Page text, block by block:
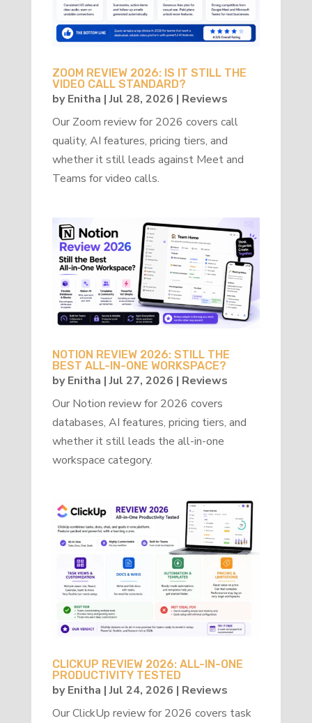
ZOOM REVIEW 2026: IS IT STILL THE
VIDEO CALL STANDARD?
byEnitha |Jul 28, 2026 | Reviews
Our Zoom review for 2026 covers call
quality, AI features, pricing tiers, and
whether it still leads against Meet and
Teams for video calls.
NOTION REVIEW 2026: STILL THE
BEST ALL-IN-ONE WORKSPACE?
byEnitha |Jul 27, 2026 | Reviews
Our Notion review for 2026 covers
databases, AI features, pricing tiers, and
whether it still leads the all-in-one
workspace category.
CLICKUP REVIEW 2026: ALL-IN-ONE
PRODUCTIVITY TESTED
byEnitha |Jul 24, 2026 | Reviews
Our ClickUp review for 2026 covers task